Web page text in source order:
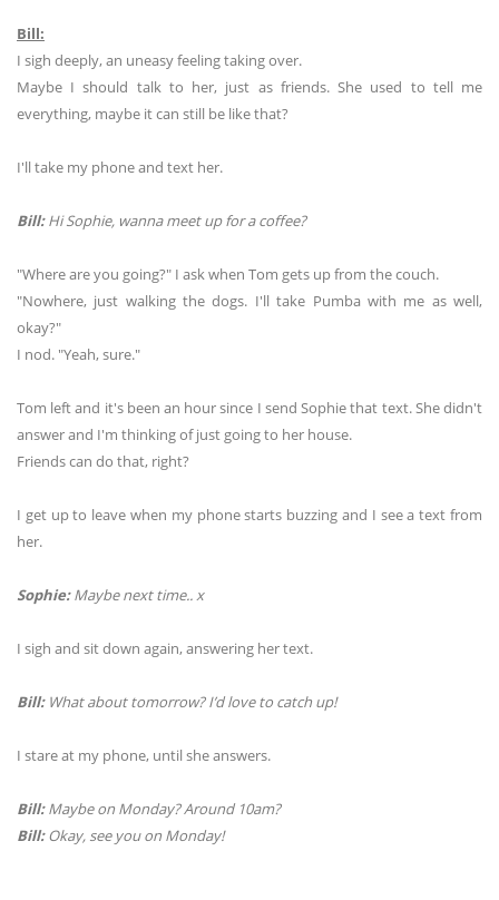
Bill:
I sigh deeply, an uneasy feeling taking over.
Maybe I should talk to her, just as friends. She used to tell me
everything, maybe it can still be like that?
I'll take my phone and text her.
Bill:Hi Sophie, wanna meet up for a coffee?
"Where are you going?" I ask when Tom gets up from the couch.
"Nowhere, just walking the dogs. I'll take Pumba with me as well,
okay?"
I nod. "Yeah, sure."
Tom left and it's been an hour since I send Sophie that text. She didn't
answer and I'm thinking of just going to her house.
Friends can do that, right?
I get up to leave when my phone starts buzzing and I see a text from
her.
Sophie:Maybe next time.. x
I sigh and sit down again, answering her text.
Bill:What about tomorrow? I’d love to catch up!
I stare at my phone, until she answers.
Bill:Maybe on Monday? Around 10am?
Bill:Okay, see you on Monday!